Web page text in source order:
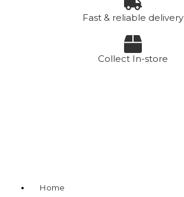
Fast & reliable delivery
Collect In-store
Menu
Home